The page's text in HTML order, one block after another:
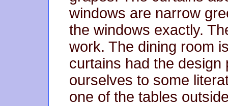
windows are narrow
the windows exactly.
work. The dining room
curtains had the design
ourselves to some
one of the tables